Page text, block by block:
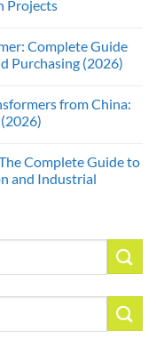
Projects
Complete Guide
Purchasing (2026)
from China:
Complete Guide to
and Industrial